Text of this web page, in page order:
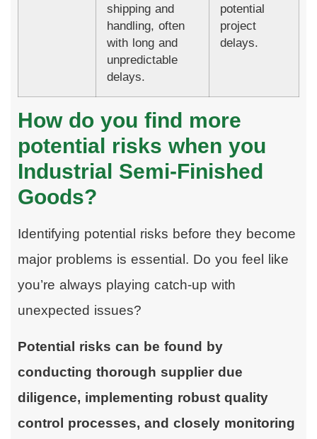
shipping and
handling, often
with long and
unpredictable
delays.
potential
project
delays.
How do you find more
potential risks when you
Industrial Semi-Finished
Goods?
Identifying potential risks before they become
major problems is essential. Do you feel like
you’re always playing catch-up with
unexpected issues?
Potential risks can be found by
conducting thorough supplier due
diligence, implementing robust quality
control processes, and closely monitoring